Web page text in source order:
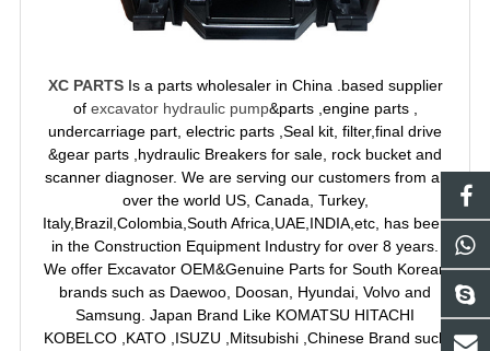
XC PARTS Is a parts wholesaler in China .based supplier
of excavator hydraulic pump&parts ,engine parts ,
undercarriage part, electric parts ,Seal kit, filter,final drive
&gear parts ,hydraulic Breakers for sale, rock bucket and
scanner diagnoser. We are serving our customers from all
over the world US, Canada, Turkey,
Italy,Brazil,Colombia,South Africa,UAE,INDIA,etc, has been
in the Construction Equipment Industry for over 8 years.
We offer Excavator OEM&Genuine Parts for South Korean
brands such as Daewoo, Doosan, Hyundai, Volvo and
Samsung. Japan Brand Like KOMATSU HITACHI
KOBELCO ,KATO ,ISUZU ,Mitsubishi ,Chinese Brand such